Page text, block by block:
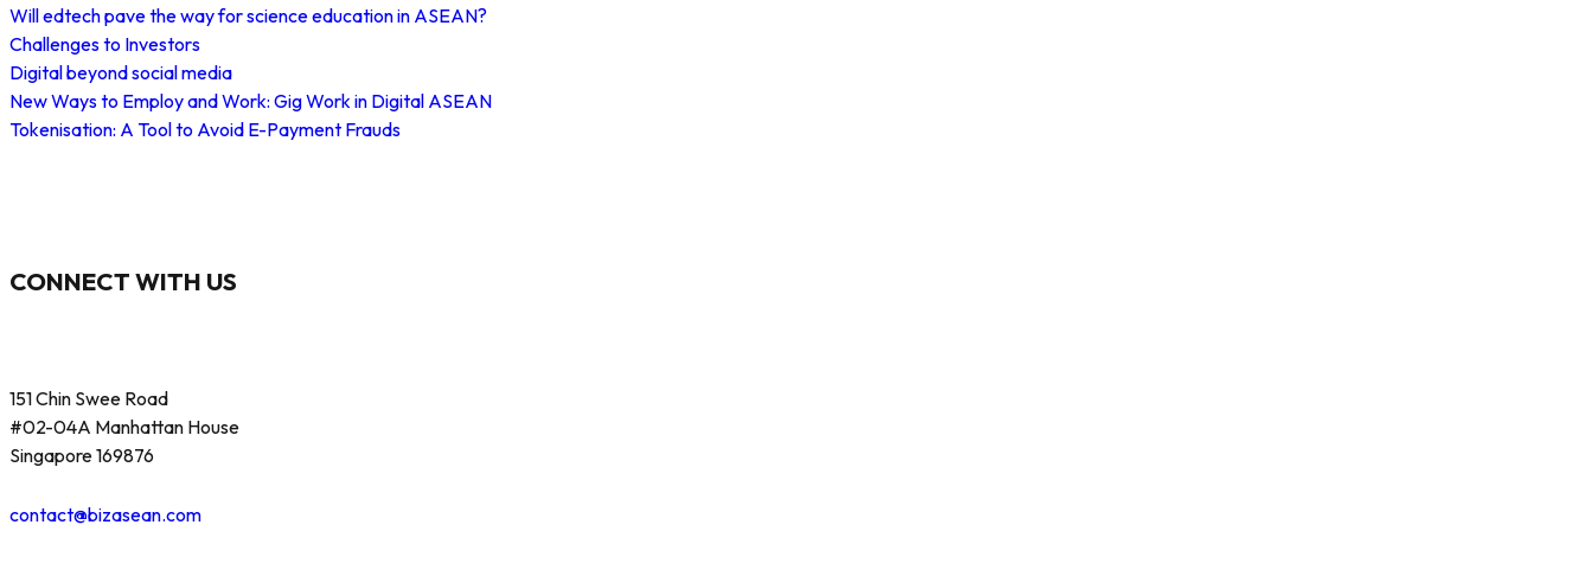
Will edtech pave the way for science education in ASEAN?
Challenges to Investors
Digital beyond social media
New Ways to Employ and Work: Gig Work in Digital ASEAN
Tokenisation: A Tool to Avoid E-Payment Frauds
CONNECT WITH US
151 Chin Swee Road
#02-04A Manhattan House
Singapore 169876
contact@bizasean.com